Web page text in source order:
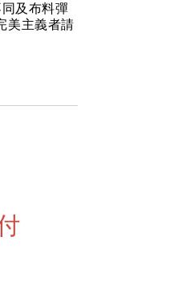
及布料彈
美主義者請